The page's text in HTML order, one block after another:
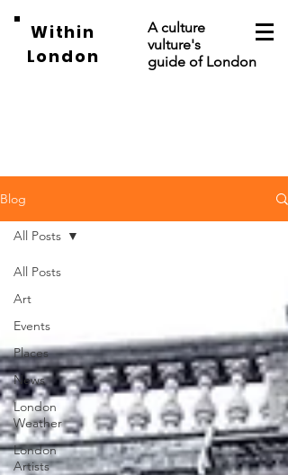
Within
London
A culture
vulture's
guide of London
Blog
All Posts
Art
Events
Places
News
London
Weather
London
Artists
All Posts